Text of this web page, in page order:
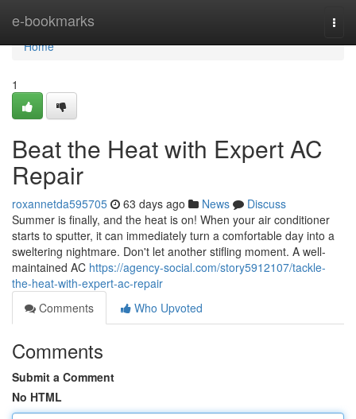
e-bookmarks
Home
Home
1
Beat the Heat with Expert AC
Repair
roxannetda595705 63 days ago News
Discuss
Summer is finally, and the heat is on! When your air conditioner
starts to sputter, it can immediately turn a comfortable day into a
sweltering nightmare. Don't let another stifling moment. A well-
maintained AC https://agency-social.com/story5912107/tackle-
the-heat-with-expert-ac-repair
Comments
Who Upvoted
Comments
Submit a Comment
No HTML